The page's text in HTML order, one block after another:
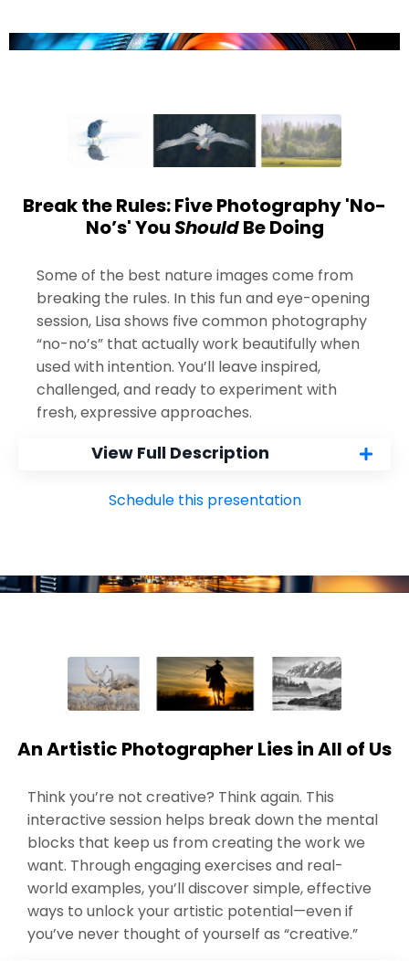
Break the Rules: Five Photography 'No-
No’s' YouShouldBe Doing
Some of the best nature images come from
breaking the rules. In this fun and eye-opening
session, Lisa shows five common photography
“no-no’s” that actually work beautifully when
used with intention. You’ll leave inspired,
challenged, and ready to experiment with
fresh, expressive approaches.
View Full Description
Schedule this presentation
An Artistic Photographer Lies in All of Us
Think you’re not creative? Think again. This
interactive session helps break down the mental
blocks that keep us from creating the work we
want. Through engaging exercises and real-
world examples, you’ll discover simple, effective
ways to unlock your artistic potential—even if
you’ve never thought of yourself as “creative.”